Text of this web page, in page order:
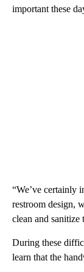
important these
“We’ve certainly
restroom design,
clean and
During these
learn that the